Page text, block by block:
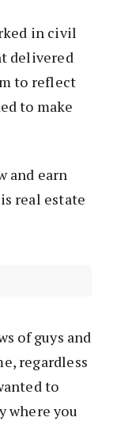
in civil
delivered
to reflect
to make
and earn
real estate
of guys and
regardless
to
where you